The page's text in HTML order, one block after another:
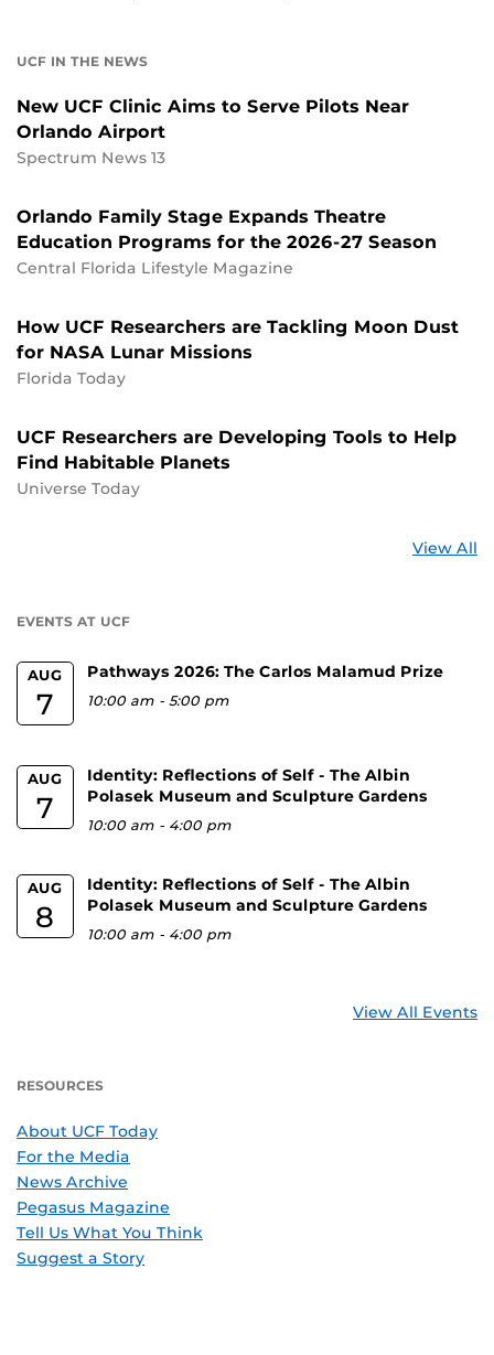
UCF IN THE NEWS
New UCF Clinic Aims to Serve Pilots Near
Orlando Airport
Spectrum News 13
Orlando Family Stage Expands Theatre
Education Programs for the 2026-27 Season
Central Florida Lifestyle Magazine
How UCF Researchers are Tackling Moon Dust
for NASA Lunar Missions
Florida Today
UCF Researchers are Developing Tools to Help
Find Habitable Planets
Universe Today
View All
EVENTS AT UCF
AUG
7
Pathways 2026: The Carlos Malamud Prize
10:00 am -5:00 pm
AUG
7
Identity: Reflections of Self - The Albin
Polasek Museum and Sculpture Gardens
10:00 am - 4:00 pm
AUG
8
Identity: Reflections of Self - The Albin
Polasek Museum and Sculpture Gardens
10:00 am - 4:00 pm
View All Events
RESOURCES
About UCF Today
For the Media
News Archive
Pegasus Magazine
Tell Us What You Think
Suggest a Story